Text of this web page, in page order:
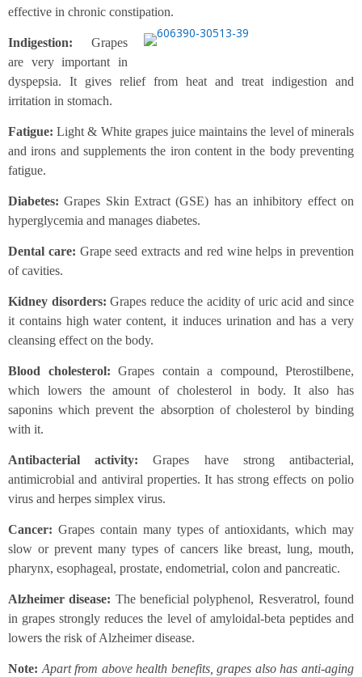
effective in chronic constipation.
Indigestion: Grapes
are very important in
dyspepsia. It gives relief from heat and treat indigestion and
irritation in stomach.
Fatigue: Light & White grapes juice maintains the level of minerals
and irons and supplements the iron content in the body preventing
fatigue.
Diabetes: Grapes Skin Extract (GSE) has an inhibitory effect on
hyperglycemia and manages diabetes.
Dental care: Grape seed extracts and red wine helps in prevention
of cavities.
Kidney disorders: Grapes reduce the acidity of uric acid and since
it contains high water content, it induces urination and has a very
cleansing effect on the body.
Blood cholesterol: Grapes contain a compound, Pterostilbene,
which lowers the amount of cholesterol in body. It also has
saponins which prevent the absorption of cholesterol by binding
with it.
Antibacterial activity: Grapes have strong antibacterial,
antimicrobial and antiviral properties. It has strong effects on polio
virus and herpes simplex virus.
Cancer: Grapes contain many types of antioxidants, which may
slow or prevent many types of cancers like breast, lung, mouth,
pharynx, esophageal, prostate, endometrial, colon and pancreatic.
Alzheimer disease: The beneficial polyphenol, Resveratrol, found
in grapes strongly reduces the level of amyloidal-beta peptides and
lowers the risk of Alzheimer disease.
Note: Apart from above health benefits, grapes also has anti-aging